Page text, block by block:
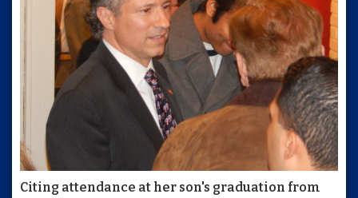
Citing attendance at her son's graduation from